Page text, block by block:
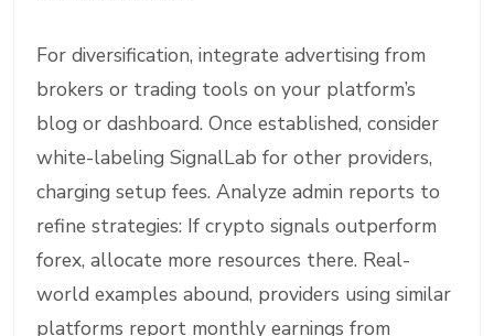
For diversification, integrate advertising from
brokers or trading tools on your platform’s
blog or dashboard. Once established, consider
white-labeling SignalLab for other providers,
charging setup fees. Analyze admin reports to
refine strategies: If crypto signals outperform
forex, allocate more resources there. Real-
world examples abound, providers using similar
platforms report monthly earnings from